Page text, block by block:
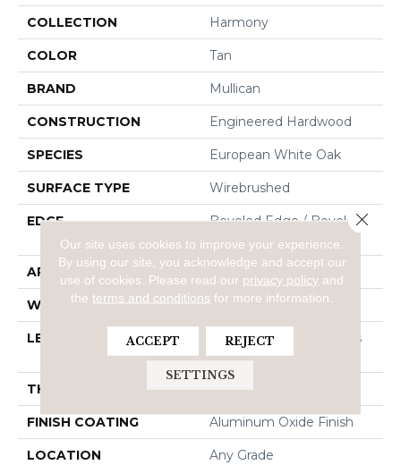
COLLECTION Harmony
COLOR Tan
BRAND Mullican
CONSTRUCTION Engineered Hardwood
SPECIES European White Oak
SURFACE TYPE Wirebrushed
EDGE
Beveled Edge / Beveled
End
APPLICATION Residential
WIDTH 7.48"
LENGTH
Random Board Lengths
Up To 75.19"
THICKNESS 3/8"
FINISH COATING Aluminum Oxide Finish
LOCATION Any Grade
Our site uses cookies to improve your experience.
By using our site, you acknowledge and accept our
use of cookies.
Please read our privacy policy and
theterms and conditions for more information.
ACCEPT REJECT
SETTINGS
Close